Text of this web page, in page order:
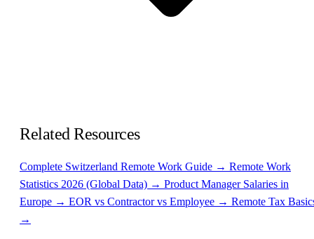
Related Resources
Complete Switzerland Remote Work Guide → Remote Work
Statistics 2026 (Global Data) → Product Manager Salaries in
Europe → EOR vs Contractor vs Employee → Remote Tax
→